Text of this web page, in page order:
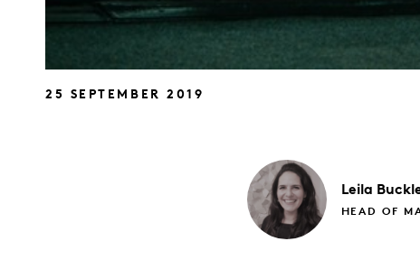
25 SEPTEMBER 2019
Leila
HEAD OF